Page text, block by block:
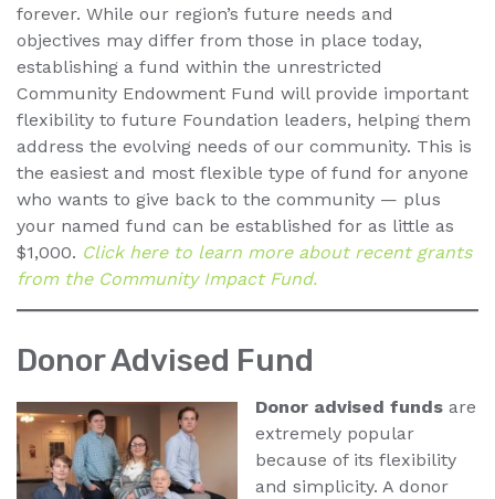
forever. While our region’s future needs and
objectives may differ from those in place today,
establishing a fund within the unrestricted
Community Endowment Fund will provide important
flexibility to future Foundation leaders, helping them
address the evolving needs of our community. This is
the easiest and most flexible type of fund for anyone
who wants to give back to the community — plus
your named fund can be established for as little as
$1,000. Click here to learn more about recent grants
from the Community Impact Fund.
Donor Advised Fund
Donor advised funds are
extremely popular
because of its flexibility
and simplicity. A donor